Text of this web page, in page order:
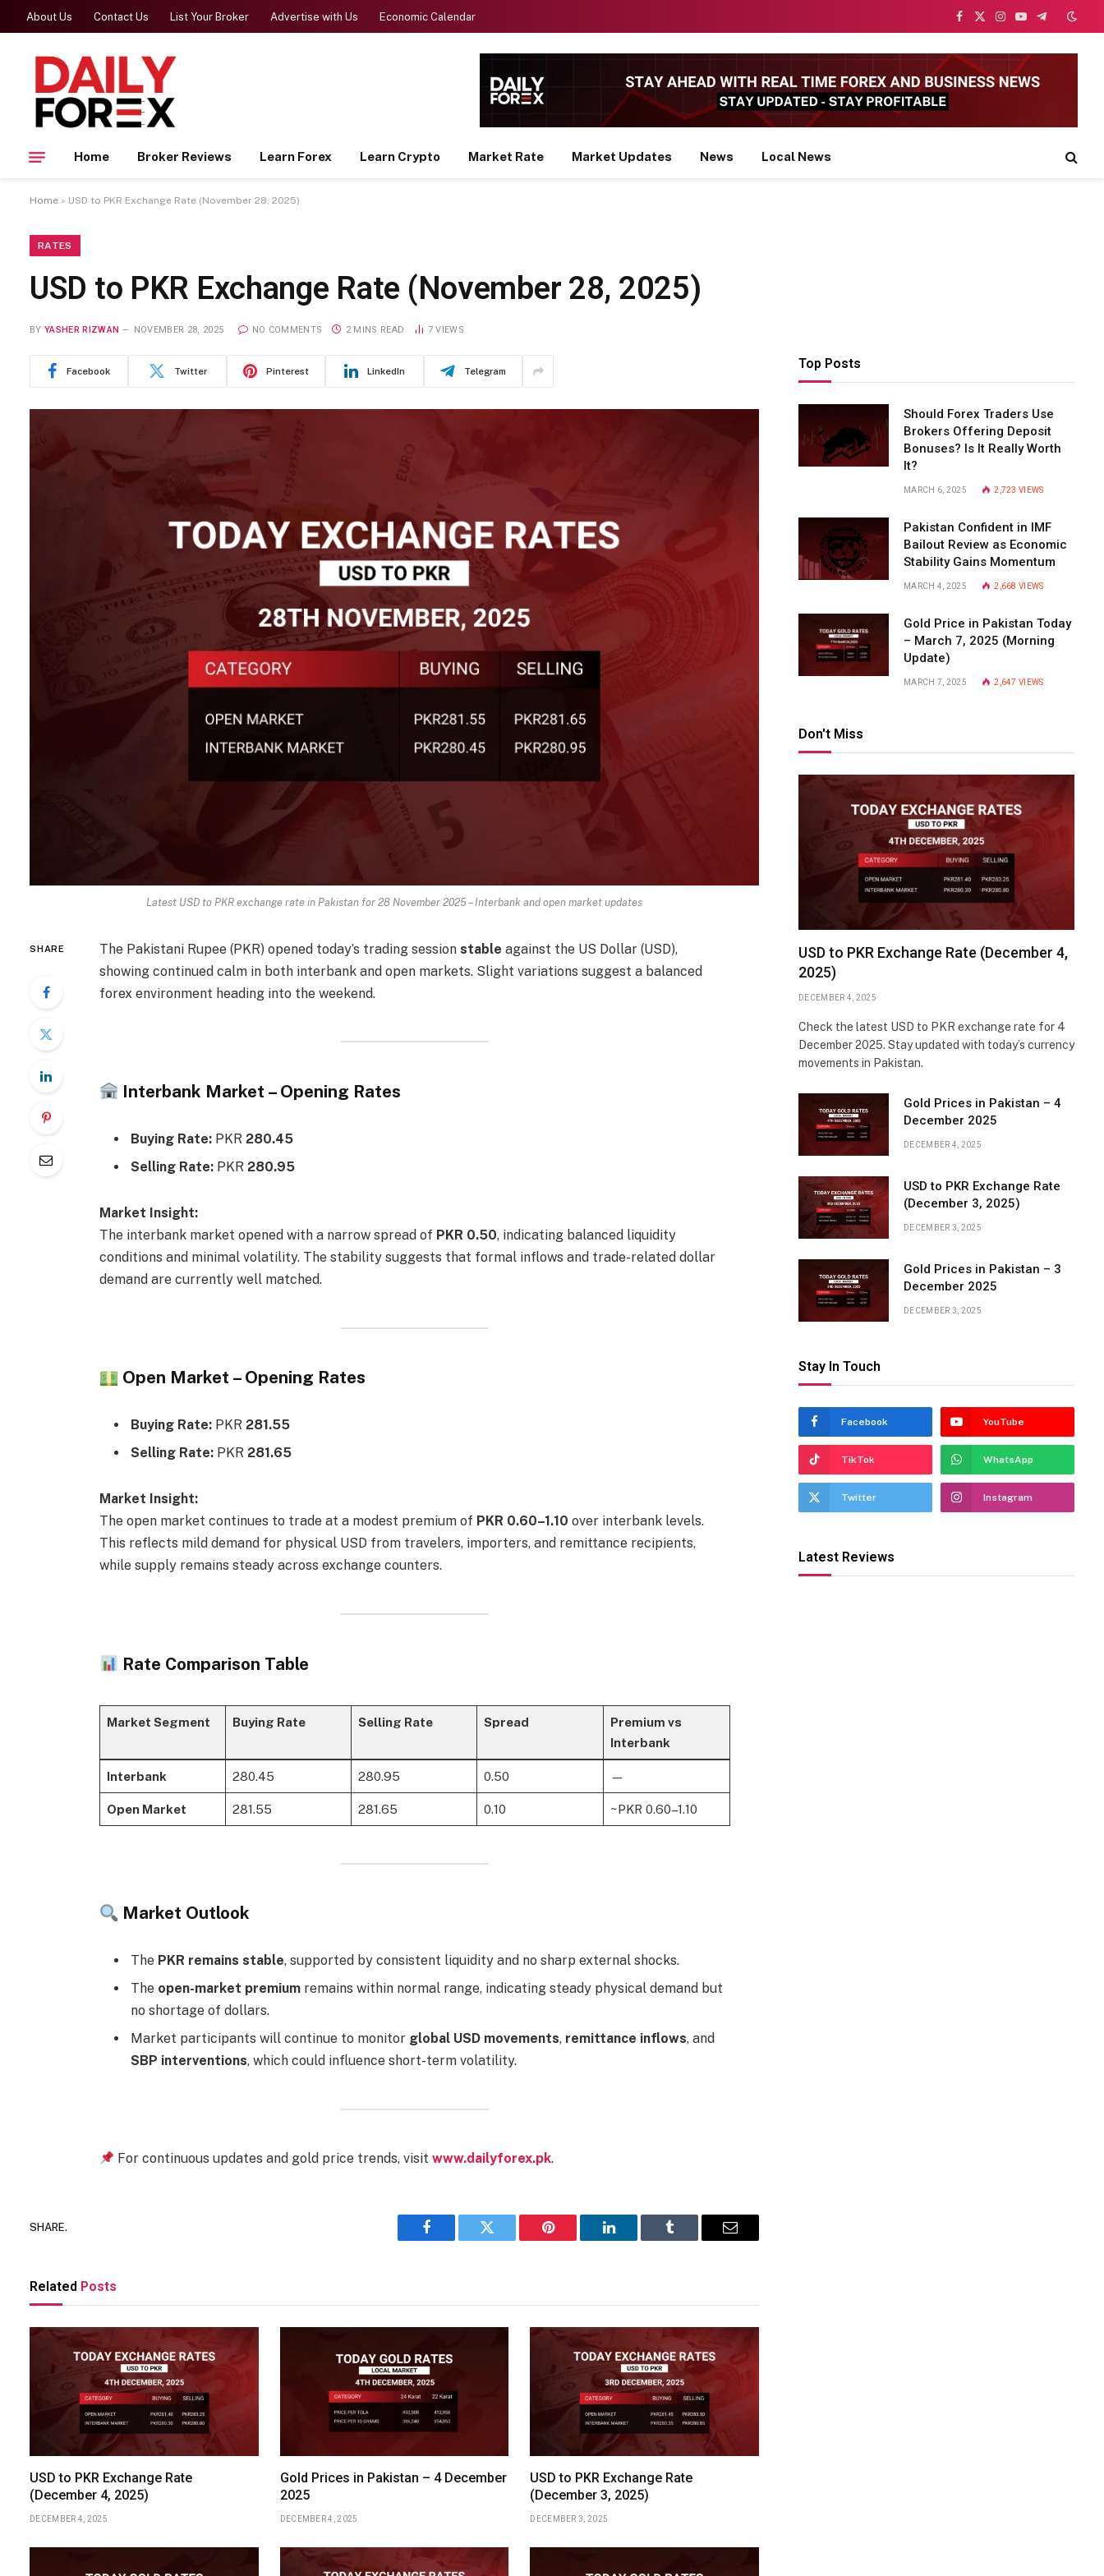
About Us Contact Us List Your Broker Advertise with Us Economic Calendar
Facebook
X
Instagram
YouTubeTelegram
Home Broker Reviews Learn Forex Learn Crypto Market Rate Market Updates News Local News
Home » USD to PKR Exchange Rate (November 28, 2025)
RATES
USD to PKR Exchange Rate (November 28, 2025)
BY YASHER RIZWAN NOVEMBER 28, 2025 NO COMMENTS 2 MINS READ 7VIEWS
Facebook Twitter Pinterest LinkedIn Telegram
Latest USD to PKR exchange rate in Pakistan for 28 November 2025 – Interbank and open market updates
SHARE The Pakistani Rupee (PKR) opened today’s trading session stable against the US Dollar (USD),
showing continued calm in both interbank and open markets. Slight variations suggest a balanced
forex environment heading into the weekend.
Interbank Market – Opening Rates
Buying Rate:PKR 280.45
Selling Rate:PKR 280.95
Market Insight:
The interbank market opened with a narrow spread of PKR 0.50, indicating balanced liquidity
conditions and minimal volatility. The stability suggests that formal inflows and trade-related dollar
demand are currently well matched.
Open Market – Opening Rates
Buying Rate:PKR 281.55
Selling Rate:PKR 281.65
Market Insight:
The open market continues to trade at a modest premium of PKR 0.60–1.10 over interbank levels.
This reflects mild demand for physical USD from travelers, importers, and remittance recipients,
while supply remains steady across exchange counters.
Rate Comparison Table
Market Segment Buying Rate Selling Rate Spread
Premium vs
Interbank
Interbank 280.45 280.95 0.50 —
Open Market 281.55 281.65 0.10 ~PKR 0.60–1.10
Market Outlook
The PKR remains stable, supported by consistent liquidity and no sharp external shocks.
The open-market premiumremains within normal range, indicating steady physical demand but
no shortage of dollars.
Market participants will continue to monitor global USD movements, remittance inflows, and
SBP interventions, which could influence short-term volatility.
For continuous updates and gold price trends, visitwww.dailyforex.pk.
SHARE.
Facebook Twitter Pinterest LinkedIn Tumblr Email
Related Posts
USD to PKR Exchange Rate
(December 4, 2025)
DECEMBER 4, 2025
Gold Prices in Pakistan – 4 December
2025
DECEMBER 4, 2025
USD to PKR Exchange Rate
(December 3, 2025)
DECEMBER 3, 2025
Top Posts
Should Forex Traders Use
Brokers Offering Deposit
Bonuses? Is It Really Worth
It?
MARCH 6, 2025 2,723VIEWS
Pakistan Confident in IMF
Bailout Review as Economic
Stability Gains Momentum
MARCH 4, 2025 2,668VIEWS
Gold Price in Pakistan Today
– March 7, 2025 (Morning
Update)
MARCH 7, 2025 2,647VIEWS
Don't Miss
USD to PKR Exchange Rate (December 4,
2025)
DECEMBER 4, 2025
Check the latest USD to PKR exchange rate for 4
December 2025. Stay updated with today’s currency
movements in Pakistan.
Gold Prices in Pakistan – 4
December 2025
DECEMBER 4, 2025
USD to PKR Exchange Rate
(December 3, 2025)
DECEMBER 3, 2025
Gold Prices in Pakistan – 3
December 2025
DECEMBER 3, 2025
Stay In Touch
Facebook YouTube
TikTok WhatsApp
Twitter Instagram
Latest Reviews